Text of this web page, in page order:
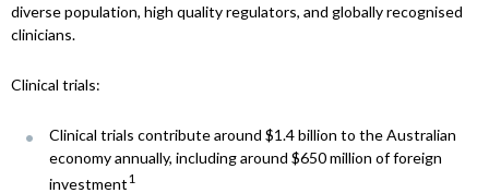
diverse population, high quality regulators, and globally recognised
clinicians.
Clinical trials:
Clinical trials contribute around $1.4 billion to the Australian
economy annually, including around $650 million of foreign
investment1